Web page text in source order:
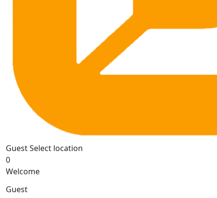
GuestSelect location
0
Welcome
Guest